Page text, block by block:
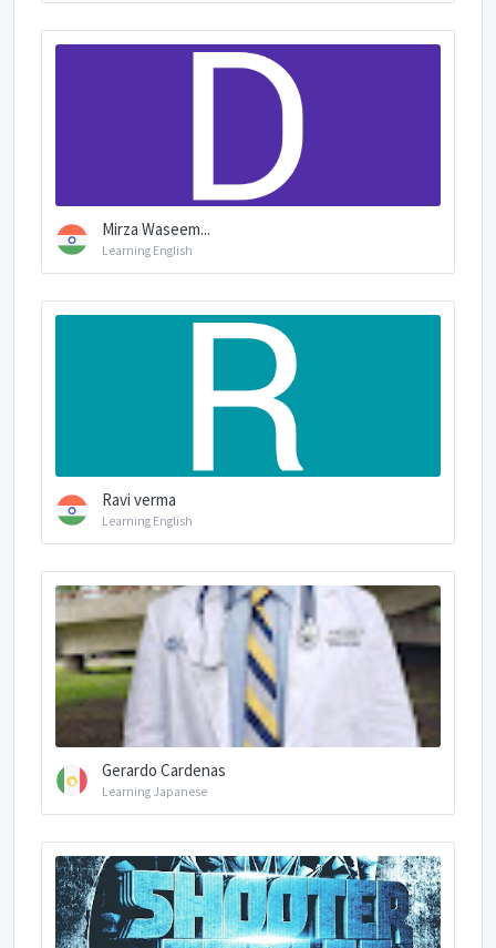
Mirza Waseem...
Learning English
Ravi verma
Learning English
Gerardo Cardenas
Learning Japanese